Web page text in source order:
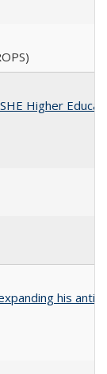
Higher
his anti-